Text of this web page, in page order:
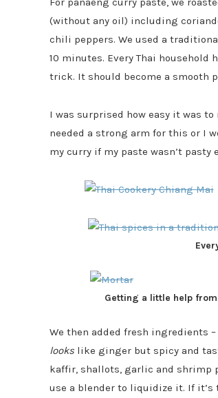
(without any oil) including
chili peppers. We used a
10 minutes. Every Thai household
trick. It should become a smooth
I was surprised how easy it was
needed a strong arm for this or I
my curry if my paste wasn’t pasty
Getting a little help
We then added fresh ingredients
looks like ginger but spicy and
kaffir, shallots, garlic and shrimp
use a blender to liquidize it. If it’s